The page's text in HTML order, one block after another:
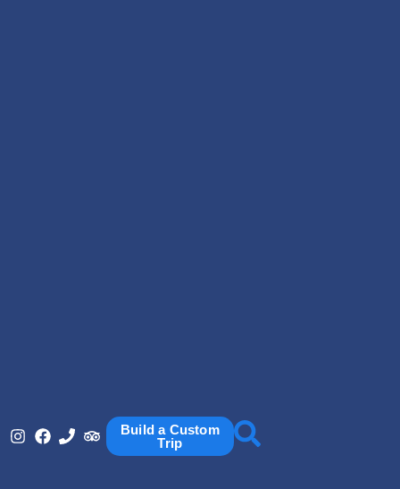
Build a Custom
Trip